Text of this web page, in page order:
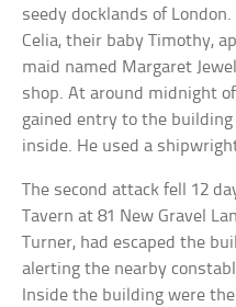
seedy docklands of
Celia, their baby Timothy,
maid named Margaret
shop. At around midnight
gained entry to the
inside. He used a
The second attack fell 12
Tavern at 81 New Gravel
Turner, had escaped the
alerting the nearby
Inside the building were